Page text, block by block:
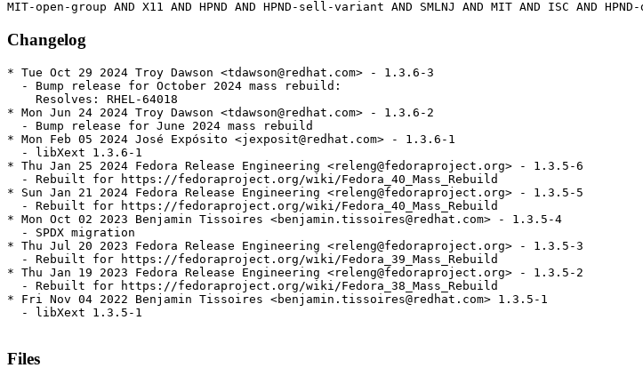
Changelog
* Tue Oct 29 2024 Troy Dawson <tdawson@redhat.com> - 1.3.6-3
  - Bump release for October 2024 mass rebuild:
    Resolves: RHEL-64018
* Mon Jun 24 2024 Troy Dawson <tdawson@redhat.com> - 1.3.6-2
  - Bump release for June 2024 mass rebuild
* Mon Feb 05 2024 José Expósito <jexposit@redhat.com> - 1.3.6-1
  - libXext 1.3.6-1
* Thu Jan 25 2024 Fedora Release Engineering <releng@fedoraproject.org> - 1.3.5-6
  - Rebuilt for https://fedoraproject.org/wiki/Fedora_40_Mass_Rebuild
* Sun Jan 21 2024 Fedora Release Engineering <releng@fedoraproject.org> - 1.3.5-5
  - Rebuilt for https://fedoraproject.org/wiki/Fedora_40_Mass_Rebuild
* Mon Oct 02 2023 Benjamin Tissoires <benjamin.tissoires@redhat.com> - 1.3.5-4
  - SPDX migration
* Thu Jul 20 2023 Fedora Release Engineering <releng@fedoraproject.org> - 1.3.5-3
  - Rebuilt for https://fedoraproject.org/wiki/Fedora_39_Mass_Rebuild
* Thu Jan 19 2023 Fedora Release Engineering <releng@fedoraproject.org> - 1.3.5-2
  - Rebuilt for https://fedoraproject.org/wiki/Fedora_38_Mass_Rebuild
* Fri Nov 04 2022 Benjamin Tissoires <benjamin.tissoires@redhat.com> 1.3.5-1
  - libXext 1.3.5-1
Files